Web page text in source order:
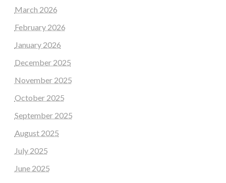
March 2026
February 2026
January 2026
December 2025
November 2025
October 2025
September 2025
August 2025
July 2025
June 2025